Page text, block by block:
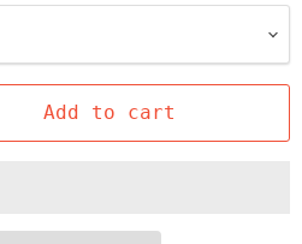
Add to cart